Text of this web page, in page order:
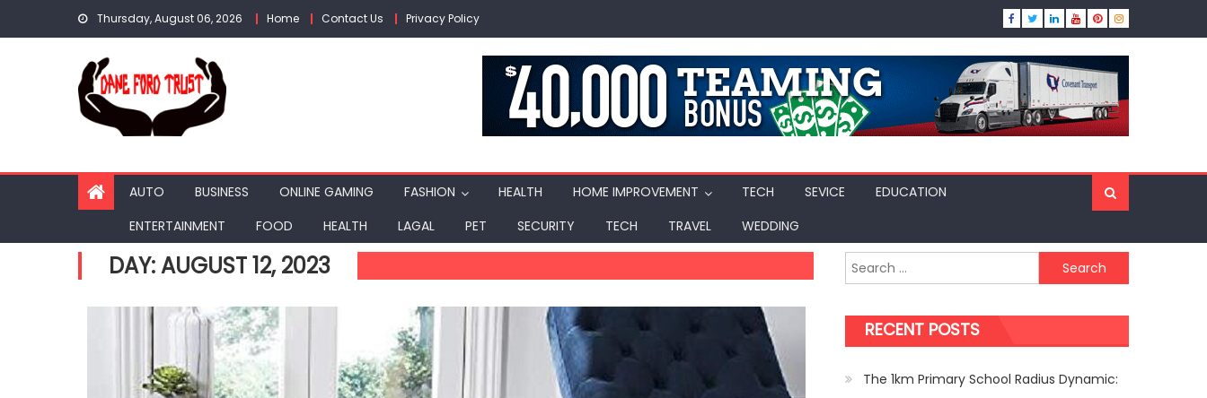
Thursday, August 06, 2026 Home Contact Us Privacy Policy
AUTO BUSINESS ONLINE GAMING FASHION HEALTH HOME IMPROVEMENT TECH SEVICE
EDUCATION
ENTERTAINMENT
FOOD HEALTH LAGAL PET SECURITY TECH TRAVEL WEDDING
DAY:AUGUST 12, 2023
Search
for:
RECENT POSTS
The 1km Primary School Radius Dynamic: